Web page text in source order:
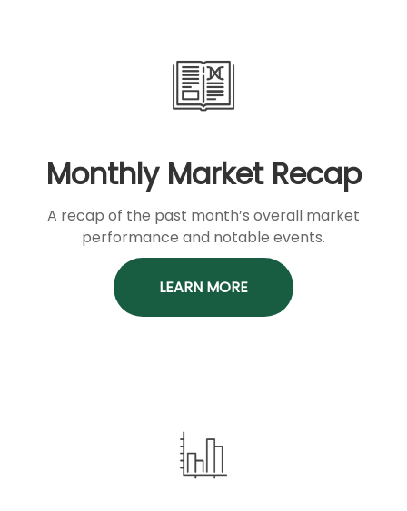
Monthly Market Recap
A recap of the past month’s overall market
performance and notable events.
LEARN MORE